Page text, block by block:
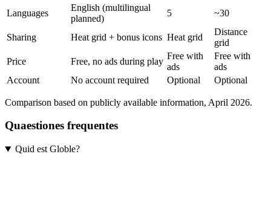
Languages
English (multilingual
planned)
5 ~30
Sharing Heat grid + bonus icons Heat grid
Distance
grid
Price
Free, no ads during play
Free with
ads
Free with
ads
Account
No account required Optional Optional
Comparison based on publicly available information, April 2026.
Quaestiones frequentes
Quid est Globle?